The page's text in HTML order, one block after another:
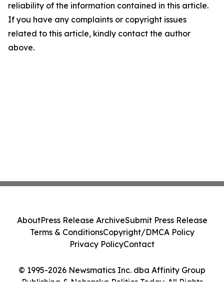
reliability of the information contained in this article.
If you have any complaints or copyright issues
related to this article, kindly contact the author
above.
© 1995-2026 Newsmatics Inc. dba Affinity Group
Publishing & Nebraska Politics Today. All Rights
AboutPress Release ArchiveSubmit Press Release
Terms & ConditionsCopyright/DMCA Policy
Privacy PolicyContact